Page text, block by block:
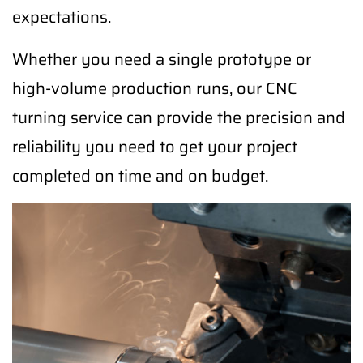
expectations.
Whether you need a single prototype or
high-volume production runs, our CNC
turning service can provide the precision and
reliability you need to get your project
completed on time and on budget.